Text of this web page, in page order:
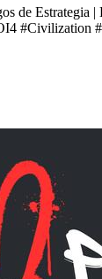
de Estrategia
#Civilization